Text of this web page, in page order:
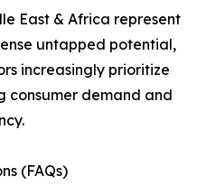
East & Africa represent
untapped potential,
increasingly prioritize
consumer demand and
(FAQs)